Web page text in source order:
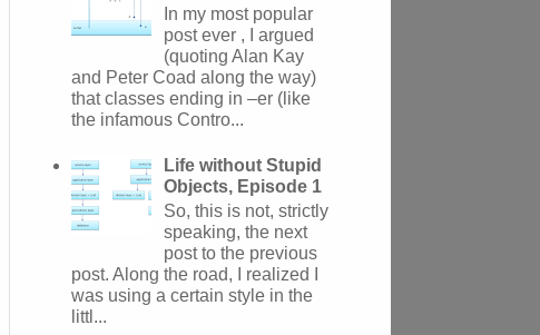
In my most popular
post ever , I argued
(quoting Alan Kay
and Peter Coad along the way)
that classes ending in –er (like
the infamous Contro...
Life without Stupid
Objects, Episode 1
So, this is not, strictly
speaking, the next
post to the previous
post. Along the road, I realized I
was using a certain style in the
littl...